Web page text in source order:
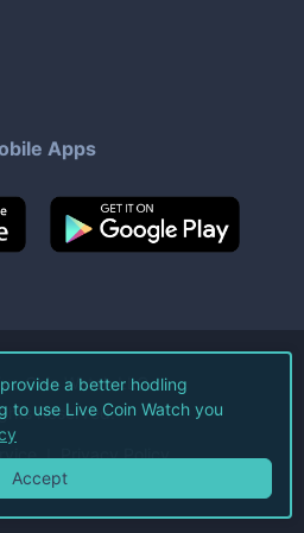
Apps
Coin Watch LLC.
Reserved.
Privacy Policy
a better hodling
to use Live Coin Watch you
Accept